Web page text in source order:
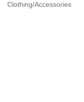
Categories
Clothing/Accessories